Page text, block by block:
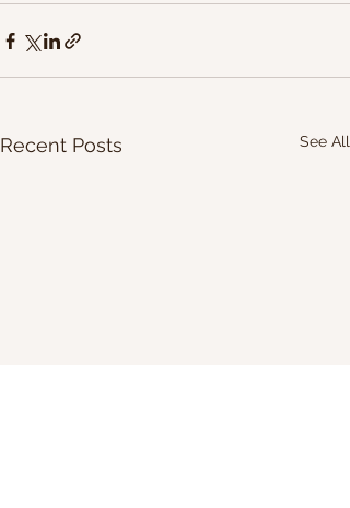
Recent Posts See All